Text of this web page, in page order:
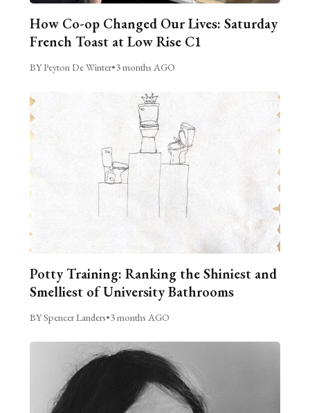
How Co-op Changed Our Lives: Saturday
French Toast at Low Rise C1
BY Peyton De Winter•3 months AGO
Potty Training: Ranking the Shiniest and
Smelliest of University Bathrooms
BY Spencer Landers•3 months AGO